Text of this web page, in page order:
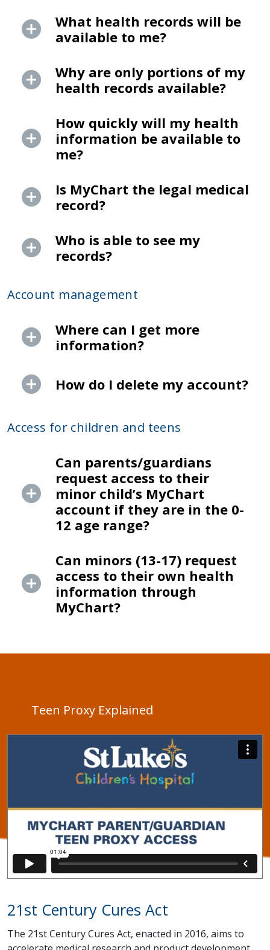
What health records will be
available to me?
Why are only portions of my
health records available?
How quickly will my health
information be available to
me?
Is MyChart the legal medical
record?
Who is able to see my
records?
Account management
Where can I get more
information?
How do I delete my account?
Access for children and teens
Can parents/guardians
request access to their
minor child’s MyChart
account if they are in the 0-
12 age range?
Can minors (13-17) request
access to their own health
information through
MyChart?
Teen Proxy Explained
21st Century Cures Act
The 21st Century Cures Act, enacted in 2016, aims to